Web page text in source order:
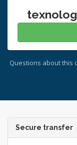
Questions about this
Secure transfer